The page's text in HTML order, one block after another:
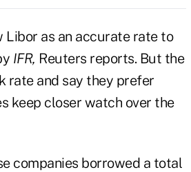
Libor as an accurate rate to
IFR, Reuters reports. But the
rate and say they prefer
keep closer watch over the
companies borrowed a total